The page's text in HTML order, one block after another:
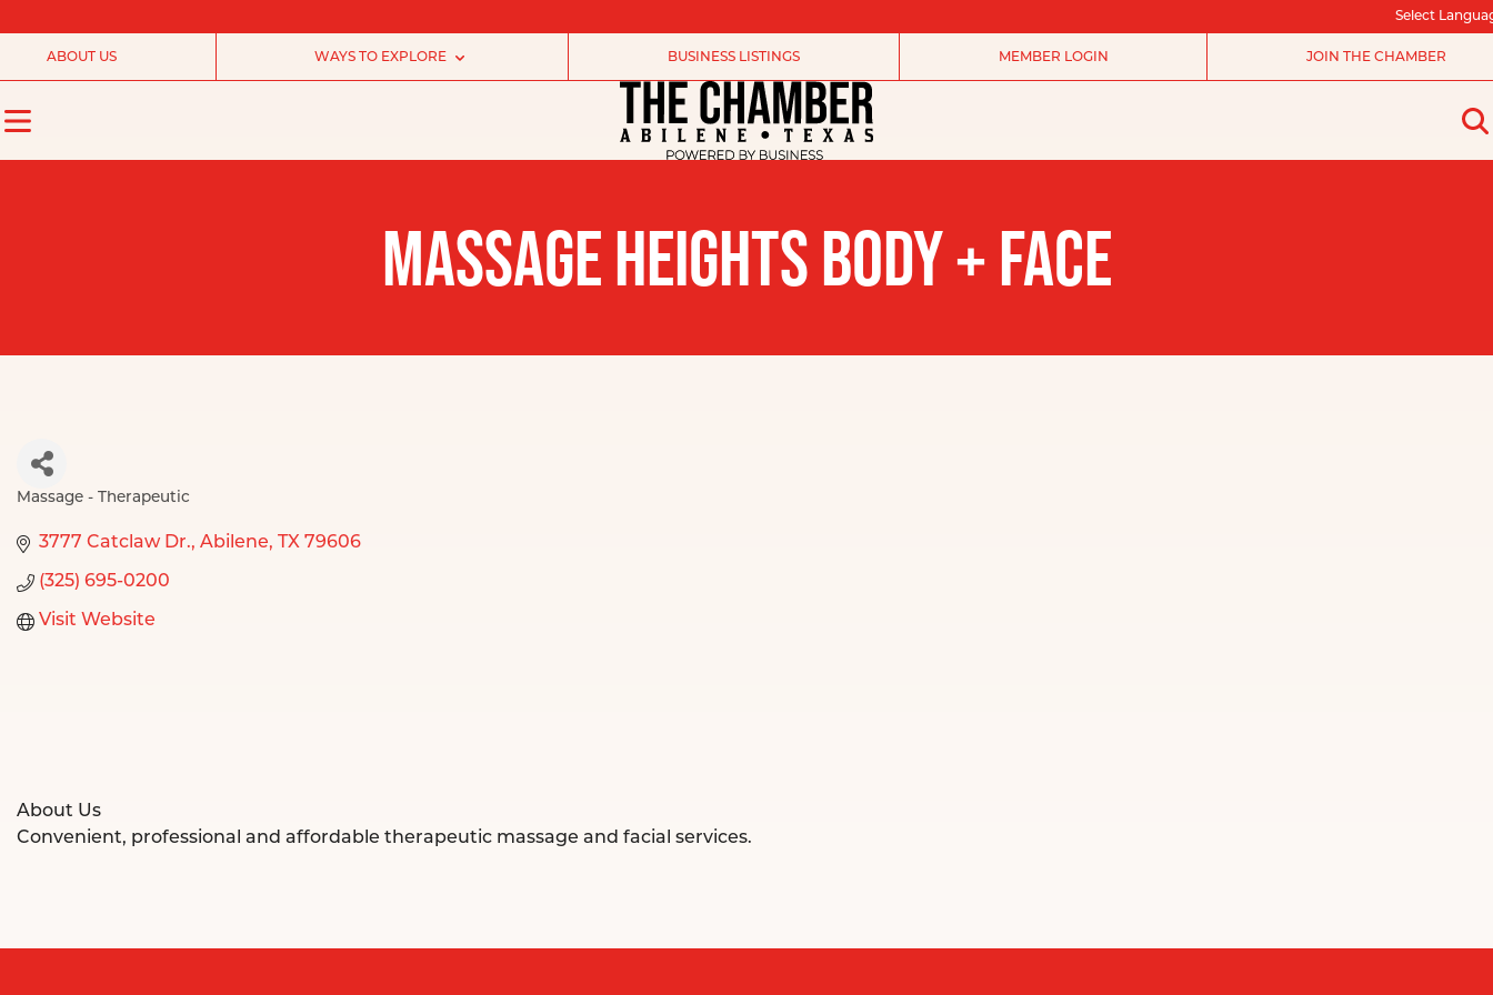
Select
ABOUT US WAYS TO EXPLORE BUSINESS LISTINGS MEMBER LOGIN JOIN THE CHAMBER
MASSAGE HEIGHTS BODY + FACE
Massage - Therapeutic
3777 Catclaw Dr. Abilene TX 79606
(325) 695-0200
Visit Website
About Us
Convenient, professional and affordable therapeutic massage and facial services.